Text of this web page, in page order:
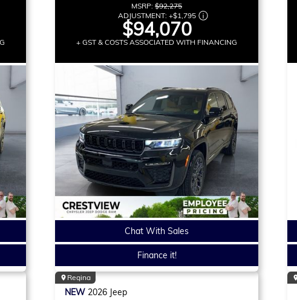
MSRP: $92,275
ADJUSTMENT: +$1,795
$94,070
+ GST & COSTS ASSOCIATED WITH FINANCING
Chat With Sales
Finance it!
Regina
NEW 2026 Jeep